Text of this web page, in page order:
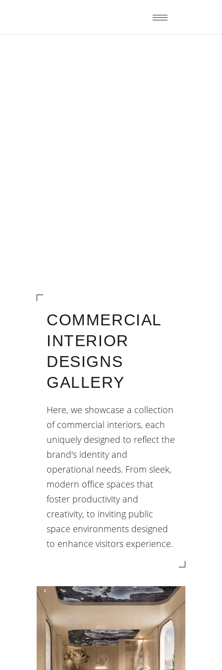
COMMERCIAL
INTERIOR
DESIGNS
GALLERY
Here, we showcase a collection
of commercial interiors, each
uniquely designed to reflect the
brand's identity and
operational needs. From sleek,
modern office spaces that
foster productivity and
creativity, to inviting public
space environments designed
to enhance visitors experience.